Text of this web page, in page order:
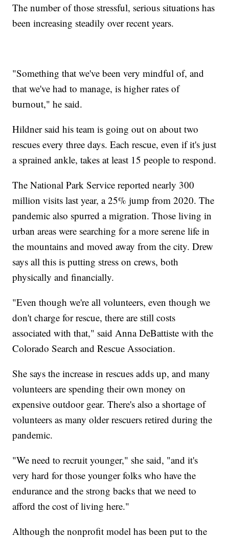
The number of those stressful, serious situations has
been increasing steadily over recent years.
"Something that we've been very mindful of, and
that we've had to manage, is higher rates of
burnout," he said.
Hildner said his team is going out on about two
rescues every three days. Each rescue, even if it's just
a sprained ankle, takes at least 15 people to respond.
The National Park Service reported nearly 300
million visits last year, a 25% jump from 2020. The
pandemic also spurred a migration. Those living in
urban areas were searching for a more serene life in
the mountains and moved away from the city. Drew
says all this is putting stress on crews, both
physically and financially.
"Even though we're all volunteers, even though we
don't charge for rescue, there are still costs
associated with that," said Anna DeBattiste with the
Colorado Search and Rescue Association.
She says the increase in rescues adds up, and many
volunteers are spending their own money on
expensive outdoor gear. There's also a shortage of
volunteers as many older rescuers retired during the
pandemic.
"We need to recruit younger," she said, "and it's
very hard for those younger folks who have the
endurance and the strong backs that we need to
afford the cost of living here."
Although the nonprofit model has been put to the